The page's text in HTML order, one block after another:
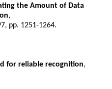
the Amount of Data
,
pp. 1251-1264.
for reliable recognition,